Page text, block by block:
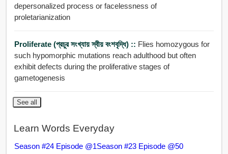
depersonalized process or facelessness of
proletarianization
Proliferate (প্রচুর সংখ্যায় স্বীয় বংশবৃদ্ধি) :: Flies homozygous for
such hypomorphic mutations reach adulthood but often
exhibit defects during the proliferative stages of
gametogenesis
See all
Learn Words Everyday
Season #24 Episode @1Season #23 Episode @50